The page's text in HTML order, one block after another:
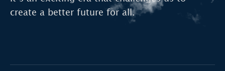
Biotechnology:Advancements in healthcare
create a better future for all.